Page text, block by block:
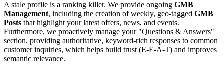
A stale profile is a ranking killer. We provide ongoing GMB
Management, including the creation of weekly, geo-tagged GMB
Posts that highlight your latest offers, news, and events.
Furthermore, we proactively manage your "Questions & Answers"
section, providing authoritative, keyword-rich responses to common
customer inquiries, which helps build trust (E-E-A-T) and improves
semantic relevance.